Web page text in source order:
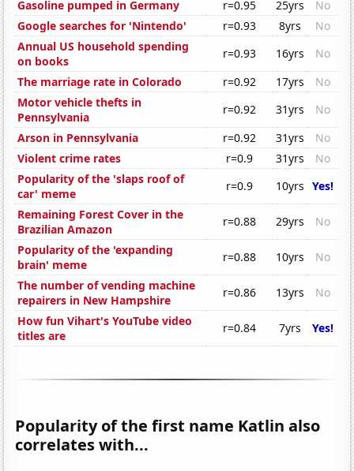
Gasoline pumped in Germany
r=0.95 25yrs
No
Google searches for 'Nintendo'
r=0.93 8yrs
No
Annual US household spending
on books
r=0.93 16yrs
No
The marriage rate in Colorado
r=0.92 17yrs
No
Motor vehicle thefts in
Pennsylvania
r=0.92 31yrs
No
Arson in Pennsylvania
r=0.92 31yrs
No
Violent crime rates
r=0.9 31yrs
No
Popularity of the 'slaps roof of
car' meme
r=0.9 10yrs Yes!
Remaining Forest Cover in the
Brazilian Amazon
r=0.88 29yrs
No
Popularity of the 'expanding
brain' meme
r=0.88 10yrs
No
The number of vending machine
repairers in New Hampshire
r=0.86 13yrs
No
How fun Vihart's YouTube video
titles are
r=0.84 7yrs Yes!
Popularity of the first name Katlin also
correlates with...